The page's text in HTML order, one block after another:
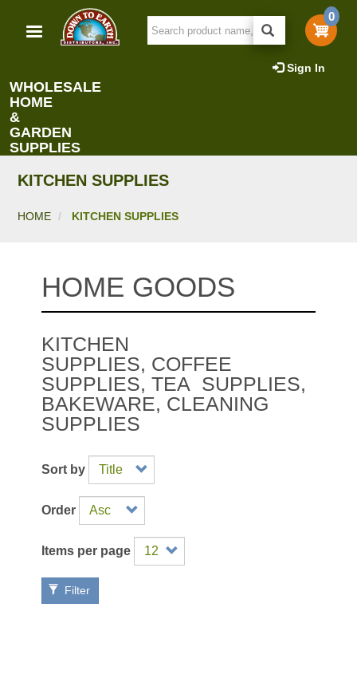
main
0
Sign In
WHOLESALE
HOME
&
GARDEN
SUPPLIES
KITCHEN SUPPLIES
HOME KITCHEN SUPPLIES
HOME GOODS
KITCHEN
SUPPLIES, COFFEE
SUPPLIES,TEA SUPPLIES,
BAKEWARE, CLEANING
SUPPLIES
Sort by
Order
Items per page
Filter